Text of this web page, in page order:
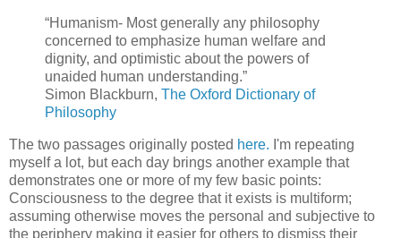
“Humanism- Most generally any philosophy
concerned to emphasize human welfare and
dignity, and optimistic about the powers of
unaided human understanding.”
Simon Blackburn, The Oxford Dictionary of
Philosophy
The two passages originally posted here. I'm repeating
myself a lot, but each day brings another example that
demonstrates one or more of my few basic points:
Consciousness to the degree that it exists is multiform;
assuming otherwise moves the personal and subjective to
the periphery making it easier for others to dismiss their